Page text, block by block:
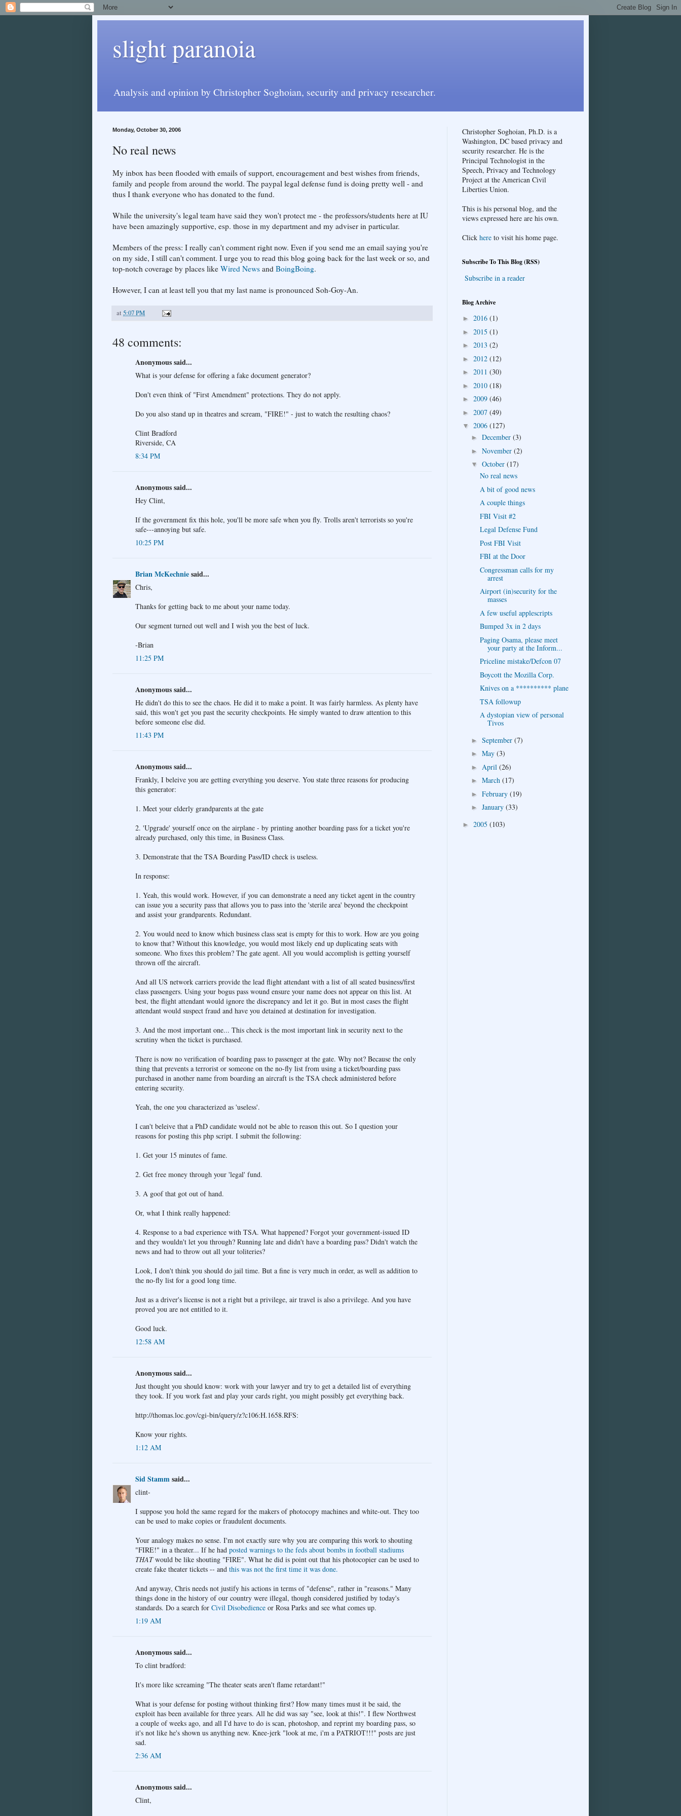
slight paranoia
Analysis and opinion by Christopher Soghoian, security and privacy researcher.
Monday, October 30, 2006
No real news
My inbox has been flooded with emails of support, encouragement and best wishes from friends,
family and people from around the world. The paypal legal defense fund is doing pretty well - and
thus I thank everyone who has donated to the fund.
While the university's legal team have said they won't protect me - the professors/students here at IU
have been amazingly supportive, esp. those in my department and my adviser in particular.
Members of the press: I really can't comment right now. Even if you send me an email saying you're
on my side, I still can't comment. I urge you to read this blog going back for the last week or so, and
top-notch coverage by places like Wired News and BoingBoing.
However, I can at least tell you that my last name is pronounced Soh-Goy-An.
at 5:07 PM
48 comments:
Anonymous said...
What is your defense for offering a fake document generator?
Don't even think of "First Amendment" protections. They do not apply.
Do you also stand up in theatres and scream, "FIRE!" - just to watch the resulting chaos?
Clint Bradford
Riverside, CA
8:34 PM
Anonymous said...
Hey Clint,
If the government fix this hole, you'll be more safe when you fly. Trolls aren't terrorists so you're
safe---annoying but safe.
10:25 PM
Brian McKechniesaid...
Chris,
Thanks for getting back to me about your name today.
Our segment turned out well and I wish you the best of luck.
-Brian
11:25 PM
Anonymous said...
He didn't do this to see the chaos. He did it to make a point. It was fairly harmless. As plenty have
said, this won't get you past the security checkpoints. He simply wanted to draw attention to this
before someone else did.
11:43 PM
Anonymous said...
Frankly, I beleive you are getting everything you deserve. You state three reasons for producing
this generator:
1. Meet your elderly grandparents at the gate
2. 'Upgrade' yourself once on the airplane - by printing another boarding pass for a ticket you're
already purchased, only this time, in Business Class.
3. Demonstrate that the TSA Boarding Pass/ID check is useless.
In response:
1. Yeah, this would work. However, if you can demonstrate a need any ticket agent in the country
can issue you a security pass that allows you to pass into the 'sterile area' beyond the checkpoint
and assist your grandparents. Redundant.
2. You would need to know which business class seat is empty for this to work. How are you going
to know that? Without this knowledge, you would most likely end up duplicating seats with
someone. Who fixes this problem? The gate agent. All you would accomplish is getting yourself
thrown off the aircraft.
And all US network carriers provide the lead flight attendant with a list of all seated business/first
class passengers. Using your bogus pass wound ensure your name does not appear on this list. At
best, the flight attendant would ignore the discrepancy and let it go. But in most cases the flight
attendant would suspect fraud and have you detained at destination for investigation.
3. And the most important one... This check is the most important link in security next to the
scrutiny when the ticket is purchased.
There is now no verification of boarding pass to passenger at the gate. Why not? Because the only
thing that prevents a terrorist or someone on the no-fly list from using a ticket/boarding pass
purchased in another name from boarding an aircraft is the TSA check administered before
entering security.
Yeah, the one you characterized as 'useless'.
I can't beleive that a PhD candidate would not be able to reason this out. So I question your
reasons for posting this php script. I submit the following:
1. Get your 15 minutes of fame.
2. Get free money through your 'legal' fund.
3. A goof that got out of hand.
Or, what I think really happened:
4. Response to a bad experience with TSA. What happened? Forgot your government-issued ID
and they wouldn't let you through? Running late and didn't have a boarding pass? Didn't watch the
news and had to throw out all your toliteries?
Look, I don't think you should do jail time. But a fine is very much in order, as well as addition to
the no-fly list for a good long time.
Just as a driver's license is not a right but a privilege, air travel is also a privilege. And you have
proved you are not entitled to it.
Good luck.
12:58 AM
Anonymous said...
Just thought you should know: work with your lawyer and try to get a detailed list of everything
they took. If you work fast and play your cards right, you might possibly get everything back.
http://thomas.loc.gov/cgi-bin/query/z?c106:H.1658.RFS:
Know your rights.
1:12 AM
Sid Stammsaid...
clint-
I suppose you hold the same regard for the makers of photocopy machines and white-out. They too
can be used to make copies or fraudulent documents.
Your analogy makes no sense. I'm not exactly sure why you are comparing this work to shouting
"FIRE!" in a theater... If he had posted warnings to the feds about bombs in football stadiums
THATwould be like shouting "FIRE". What he did is point out that his photocopier can be used to
create fake theater tickets -- and this was not the first time it was done.
And anyway, Chris needs not justify his actions in terms of "defense", rather in "reasons." Many
things done in the history of our country were illegal, though considered justified by today's
standards. Do a search for Civil Disobedience or Rosa Parks and see what comes up.
1:19 AM
Anonymous said...
To clint bradford:
It's more like screaming "The theater seats aren't flame retardant!"
What is your defense for posting without thinking first? How many times must it be said, the
exploit has been available for three years. All he did was say "see, look at this!". I flew Northwest
a couple of weeks ago, and all I'd have to do is scan, photoshop, and reprint my boarding pass, so
it's not like he's shown us anything new. Knee-jerk "look at me, i'm a PATRIOT!!!" posts are just
sad.
2:36 AM
Anonymous said...
Clint,
Christopher Soghoian, Ph.D. is a
Washington, DC based privacy and
security researcher. He is the
Principal Technologist in the
Speech, Privacy and Technology
Project at the American Civil
Liberties Union.
This is his personal blog, and the
views expressed here are his own.
Click here to visit his home page.
Subscribe To This Blog (RSS)
Subscribe in a reader
Blog Archive
► 2016 (1)
► 2015 (1)
► 2013 (2)
► 2012 (12)
► 2011 (30)
► 2010 (18)
► 2009 (46)
► 2007 (49)
▼ 2006 (127)
► December (3)
► November (2)
▼ October (17)
No real news
A bit of good news
A couple things
FBI Visit #2
Legal Defense Fund
Post FBI Visit
FBI at the Door
Congressman calls for my
arrest
Airport (in)security for the
masses
A few useful applescripts
Bumped 3x in 2 days
Paging Osama, please meet
your party at the Inform...
Priceline mistake/Defcon 07
Boycott the Mozilla Corp.
Knives on a ********** plane
TSA followup
A dystopian view of personal
Tivos
► September (7)
► May (3)
► April (26)
► March (17)
► February (19)
► January (33)
► 2005 (103)